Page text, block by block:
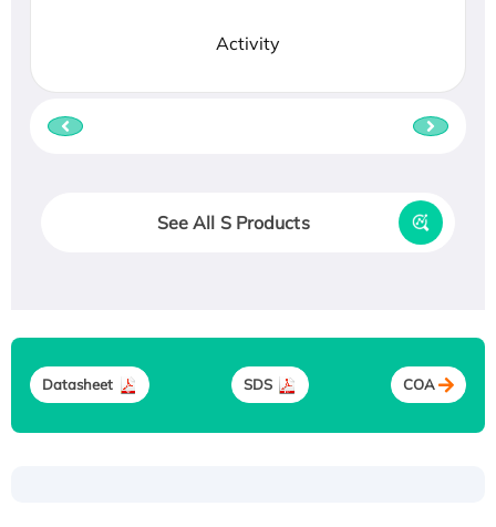
Activity
See All S Products
Datasheet SDS COA